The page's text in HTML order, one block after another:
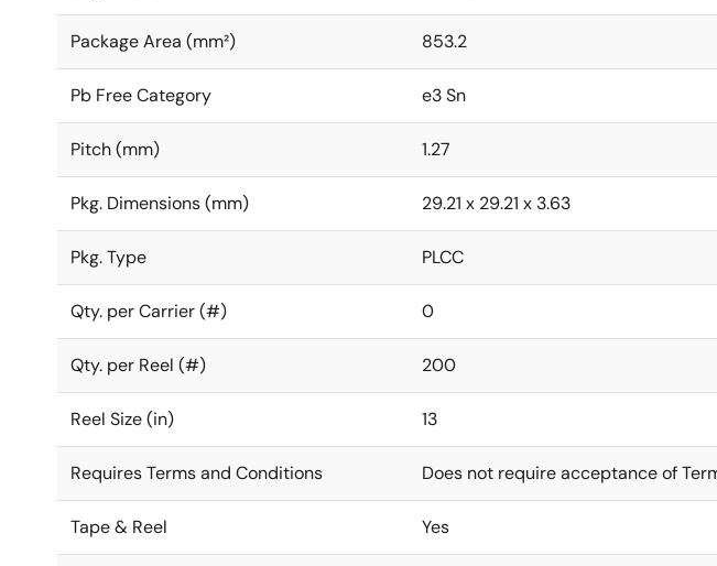
Package Area (mm²) 853.2
Pb Free Category e3 Sn
Pitch (mm) 1.27
Pkg. Dimensions (mm) 29.21 x 29.21 x 3.63
Pkg. Type PLCC
Qty. per Carrier (#) 0
Qty. per Reel (#) 200
Reel Size (in) 13
Requires Terms and Conditions Does not require acceptance of
Tape & Reel Yes